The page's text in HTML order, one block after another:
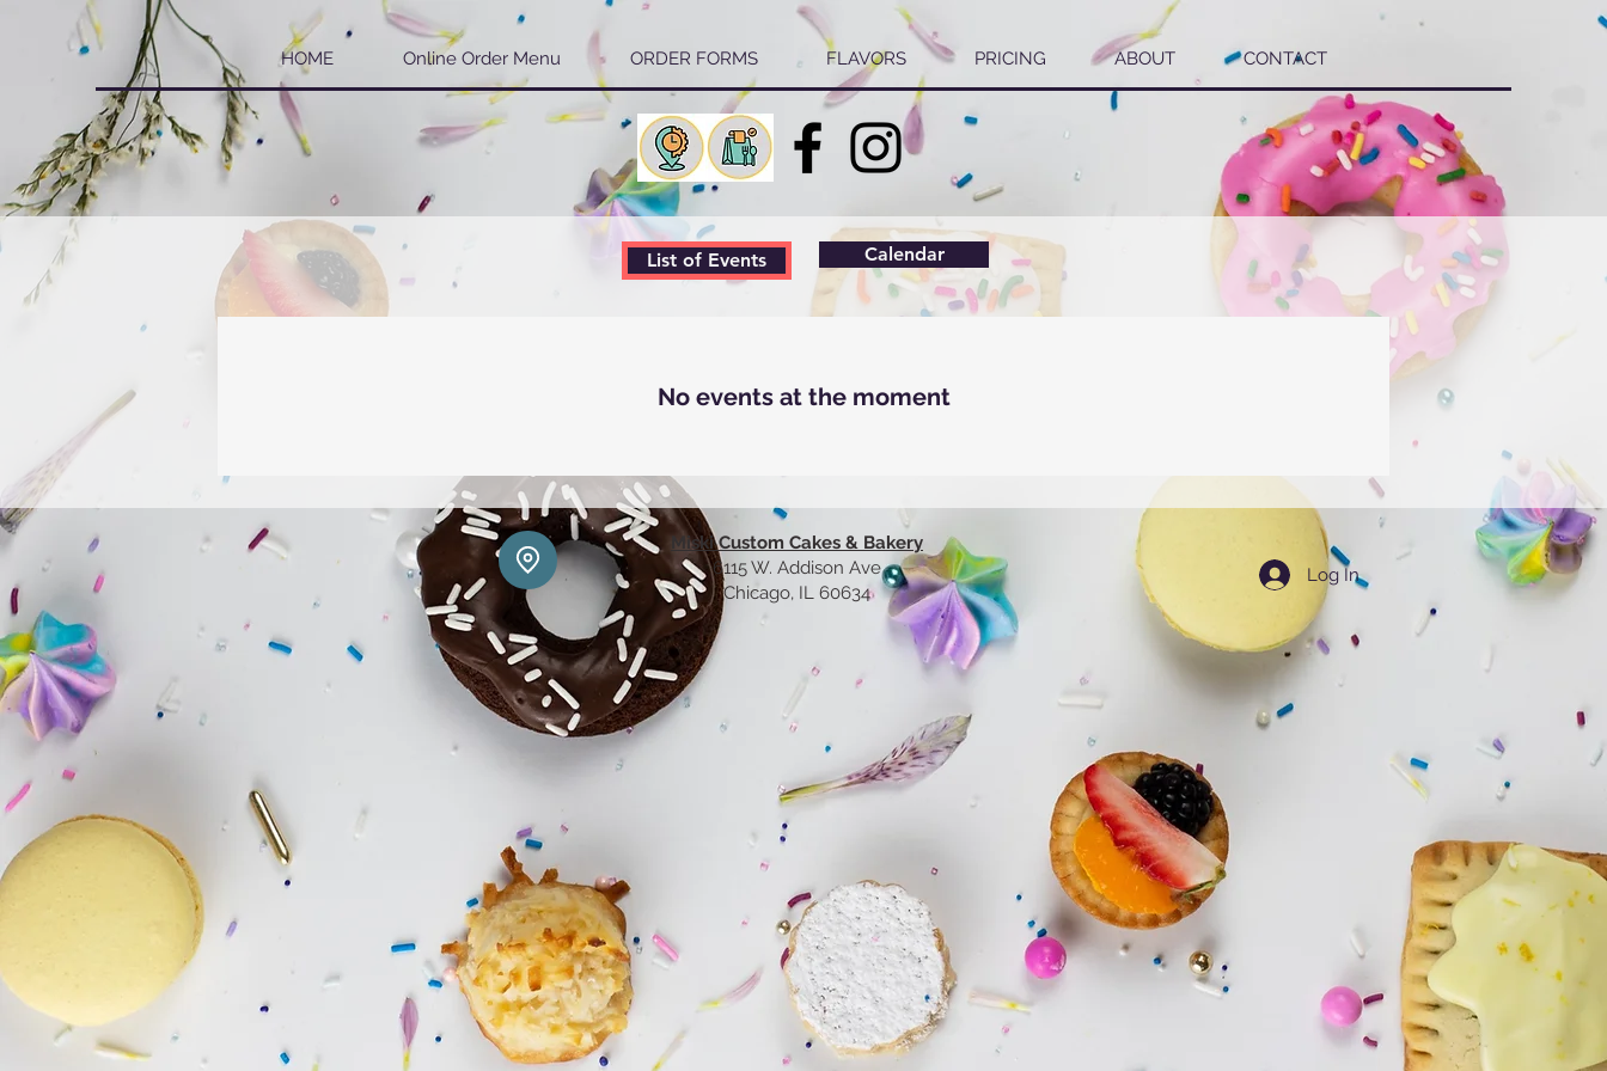
HOME Online Order Menu ORDER FORMS FLAVORS PRICING ABOUT CONTACT
List of Events Calendar
No events at the moment
Miski Custom Cakes & Bakery
6115 W. Addison Ave
Chicago, IL 60634
Log In